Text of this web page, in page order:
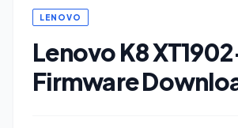
LENOVO
Lenovo K8
Firmware